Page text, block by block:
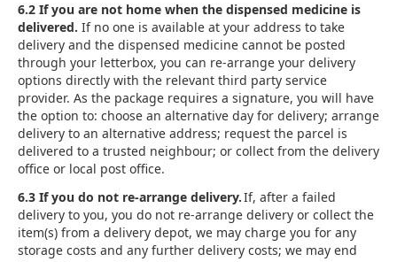
6.2 If you are not home when the dispensed medicine is
delivered. If no one is available at your address to take
delivery and the dispensed medicine cannot be posted
through your letterbox, you can re-arrange your delivery
options directly with the relevant third party service
provider. As the package requires a signature, you will have
the option to: choose an alternative day for delivery; arrange
delivery to an alternative address; request the parcel is
delivered to a trusted neighbour; or collect from the delivery
office or local post office.
6.3 If you do not re-arrange delivery.If, after a failed
delivery to you, you do not re-arrange delivery or collect the
item(s) from a delivery depot, we may charge you for any
storage costs and any further delivery costs; we may end